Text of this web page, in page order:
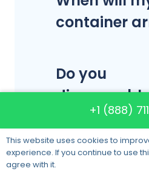
container
Do you
reassemble
furniture?
+1 (888)
This website uses cookies to
experience. If you continue to use
agree with it.